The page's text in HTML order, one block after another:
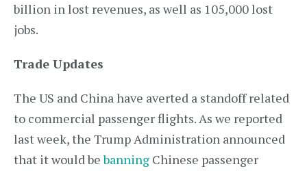
billion in lost revenues, as well as 105,000 lost
jobs.
Trade Updates
The US and China have averted a standoff related
to commercial passenger flights. As we reported
last week, the Trump Administration announced
that it would bebanning Chinese passenger